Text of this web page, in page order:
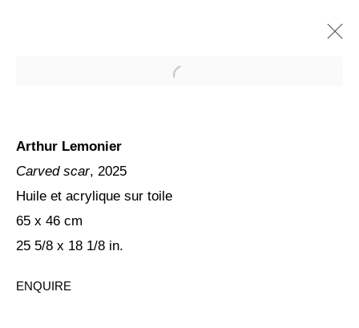
Arthur Lemonier
Carved scar, 2025
Huile et acrylique sur toile
65 x 46 cm
25 5/8 x 18 1/8 in.
ENQUIRE